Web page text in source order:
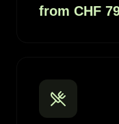
from CHF